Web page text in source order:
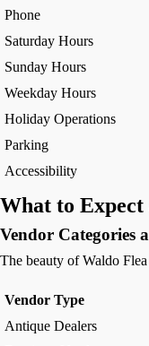
Phone
Saturday Hours
Sunday Hours
Weekday Hours
Holiday Operations
Parking
Accessibility
What to
Vendor Categories
The beauty of Waldo
Vendor Type
Antique Dealers